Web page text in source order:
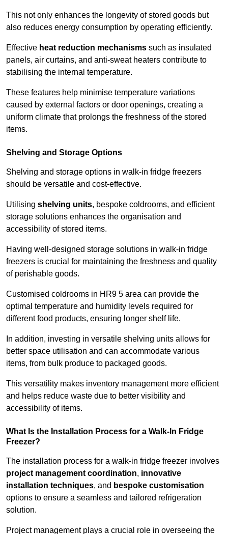
This not only enhances the longevity of stored goods but
also reduces energy consumption by operating efficiently.
Effective heat reduction mechanisms such as insulated
panels, air curtains, and anti-sweat heaters contribute to
stabilising the internal temperature.
These features help minimise temperature variations
caused by external factors or door openings, creating a
uniform climate that prolongs the freshness of the stored
items.
Shelving and Storage Options
Shelving and storage options in walk-in fridge freezers
should be versatile and cost-effective.
Utilising shelving units, bespoke coldrooms, and efficient
storage solutions enhances the organisation and
accessibility of stored items.
Having well-designed storage solutions in walk-in fridge
freezers is crucial for maintaining the freshness and quality
of perishable goods.
Customised coldrooms in HR9 5 area can provide the
optimal temperature and humidity levels required for
different food products, ensuring longer shelf life.
In addition, investing in versatile shelving units allows for
better space utilisation and can accommodate various
items, from bulk produce to packaged goods.
This versatility makes inventory management more efficient
and helps reduce waste due to better visibility and
accessibility of items.
What Is the Installation Process for a Walk-In Fridge
Freezer?
The installation process for a walk-in fridge freezer involves
project management coordination, innovative
installation techniques, and bespoke customisation
options to ensure a seamless and tailored refrigeration
solution.
Project management plays a crucial role in overseeing the